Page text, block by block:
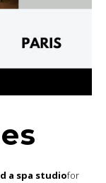
a spa studiofor